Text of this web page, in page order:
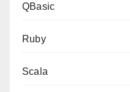
QBasic
Ruby
Scala